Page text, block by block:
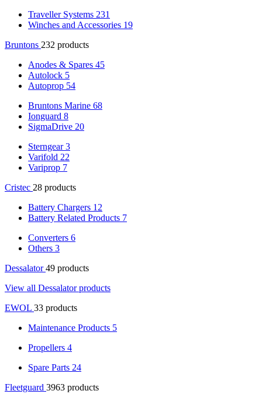
Traveller Systems 231
Winches and Accessories 19
Bruntons 232 products
Anodes & Spares 45
Autolock 5
Autoprop 54
Bruntons Marine 68
Ionguard 8
SigmaDrive 20
Sterngear3
Varifold 22
Variprop 7
Cristec 28 products
Battery Chargers 12
Battery Related Products 7
Converters 6
Others 3
Dessalator49 products
View all Dessalator products
EWOL 33 products
Maintenance Products 5
Propellers 4
Spare Parts 24
Fleetguard 3963 products